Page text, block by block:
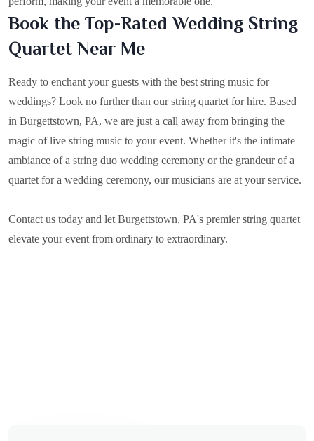
Book the Top-Rated Wedding String
Quartet Near Me
Ready to enchant your guests with the best string music for
weddings? Look no further than our string quartet for hire. Based
in Burgettstown, PA, we are just a call away from bringing the
magic of live string music to your event. Whether it's the intimate
ambiance of a string duo wedding ceremony or the grandeur of a
quartet for a wedding ceremony, our musicians are at your service.
Contact us today and let Burgettstown, PA's premier string quartet
elevate your event from ordinary to extraordinary.